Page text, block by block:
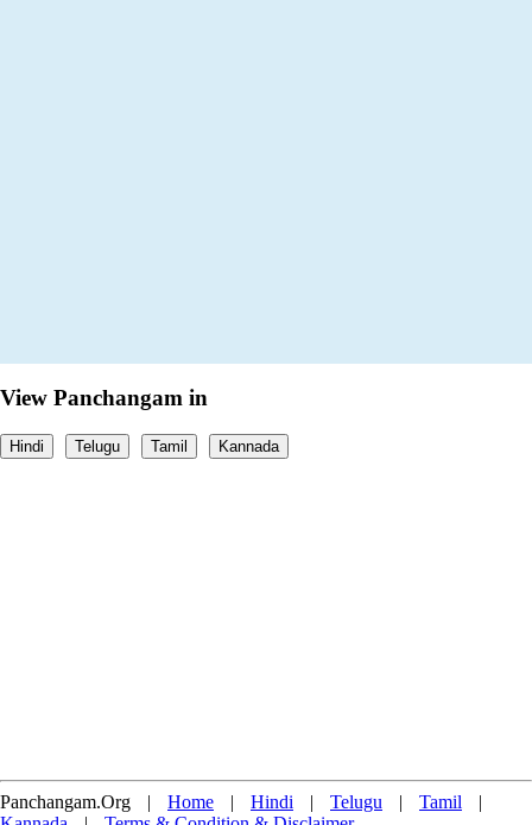
View Panchangam in
Hindi Telugu Tamil Kannada
Panchangam.Org | Home | Hindi | Telugu | Tamil
|